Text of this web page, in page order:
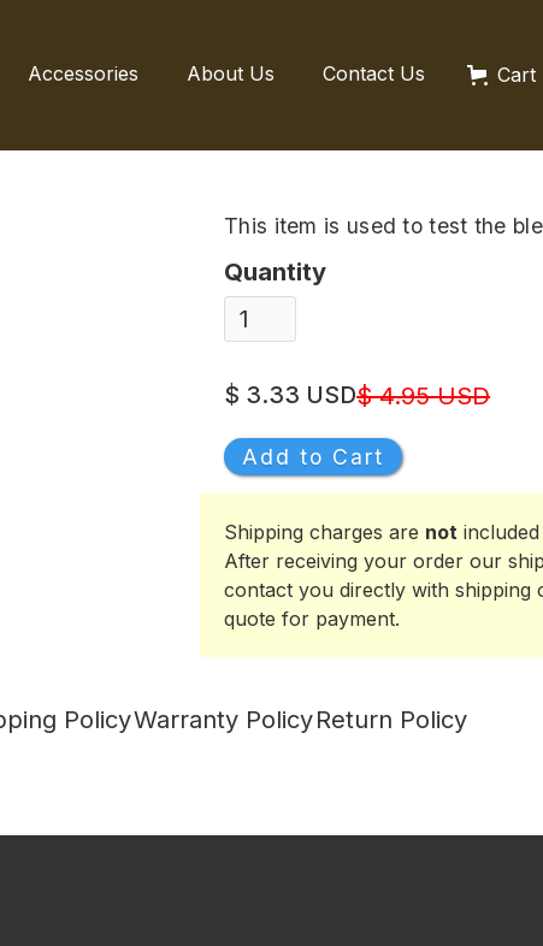
Accessories About Us Contact Us Cart
This item is used to test the
Quantity
$ 3.33 USD$ 4.95 USD
Shipping charges are not
After receiving your order our
contact you directly with shipping
quote for payment.
PolicyWarranty PolicyReturn Policy